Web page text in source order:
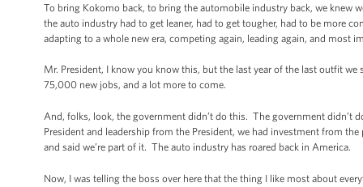
To bring Kokomo back, to bring the automobile industry back, we knew
the auto industry had to get leaner, had to get tougher, had to be more
adapting to a whole new era, competing again, leading again, and most
Mr. President, I know you know this, but the last year of the last outfit
75,000 new jobs, and a lot more to come.
And, folks, look, the government didn’t do this. The government
President and leadership from the President, we had investment from
and said we’re part of it. The auto industry has roared back in America.
Now, I was telling the boss over here that the thing I like most about